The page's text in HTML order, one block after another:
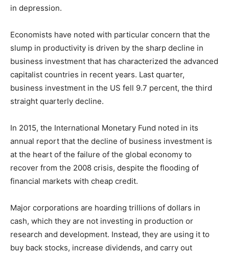
in depression.
Economists have noted with particular concern that the
slump in productivity is driven by the sharp decline in
business investment that has characterized the advanced
capitalist countries in recent years. Last quarter,
business investment in the US fell 9.7 percent, the third
straight quarterly decline.
In 2015, the International Monetary Fund noted in its
annual report that the decline of business investment is
at the heart of the failure of the global economy to
recover from the 2008 crisis, despite the flooding of
financial markets with cheap credit.
Major corporations are hoarding trillions of dollars in
cash, which they are not investing in production or
research and development. Instead, they are using it to
buy back stocks, increase dividends, and carry out